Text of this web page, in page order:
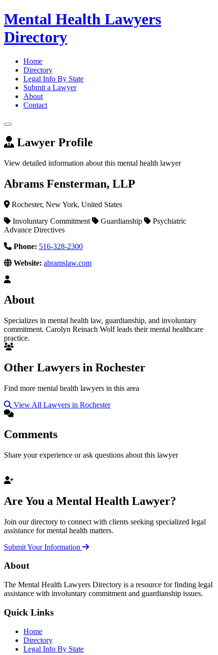
Mental Health Lawyers
Directory
Home
Directory
Legal Info By State
Submit a Lawyer
About
Contact
Lawyer Profile
View detailed information about this mental health lawyer
Abrams Fensterman, LLP
Rochester, New York, United States
Involuntary Commitment
Guardianship
Psychiatric
Advance Directives
Phone: 516-328-2300
Website: abramslaw.com
About
Specializes in mental health law, guardianship, and involuntary
commitment. Carolyn Reinach Wolf leads their mental healthcare
practice.
Other Lawyers in Rochester
Find more mental health lawyers in this area
View All Lawyers in Rochester
Comments
Share your experience or ask questions about this lawyer
Are You a Mental Health Lawyer?
Join our directory to connect with clients seeking specialized legal
assistance for mental health matters.
Submit Your Information
About
The Mental Health Lawyers Directory is a resource for finding legal
assistance with involuntary commitment and guardianship issues.
Quick Links
Home
Directory
Legal Info By State